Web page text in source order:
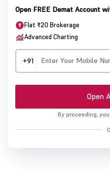
Open FREE Demat Account
Flat ₹20 Brokerage
Advanced Charting
+91
Open
By proceeding,